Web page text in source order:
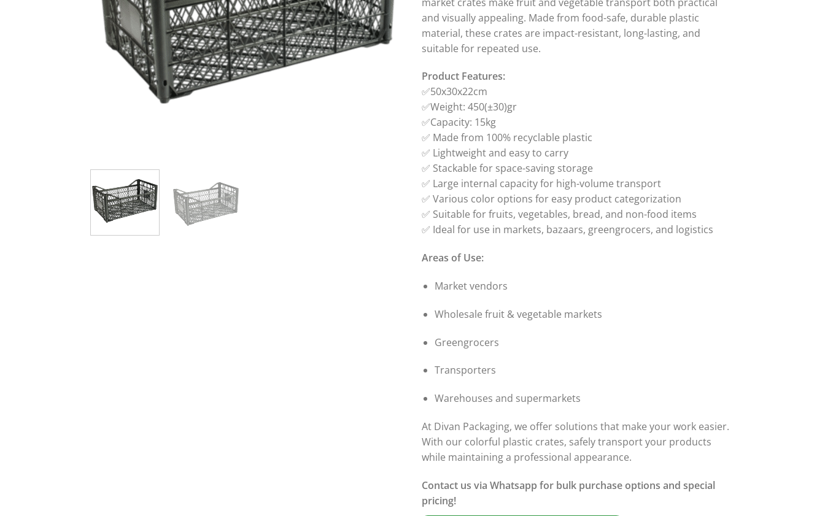
and visually appealing. Made from food-safe, durable plastic
material, these crates are impact-resistant, long-lasting, and
suitable for repeated use.
Product Features:
✅50x30x22cm
✅Weight: 450(±30)gr
✅Capacity: 15kg
✅ Made from 100% recyclable plastic
✅ Lightweight and easy to carry
✅ Stackable for space-saving storage
✅ Large internal capacity for high-volume transport
✅ Various color options for easy product categorization
✅ Suitable for fruits, vegetables, bread, and non-food items
✅ Ideal for use in markets, bazaars, greengrocers, and logistics
Areas of Use:
Market vendors
Wholesale fruit & vegetable markets
Greengrocers
Transporters
Warehouses and supermarkets
At Divan Packaging, we offer solutions that make your work easier.
With our colorful plastic crates, safely transport your products
while maintaining a professional appearance.
Contact us via Whatsapp for bulk purchase options and special
pricing!